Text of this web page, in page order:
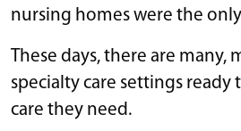
nursing homes were the
These days, there are many,
specialty care settings ready
care they need.